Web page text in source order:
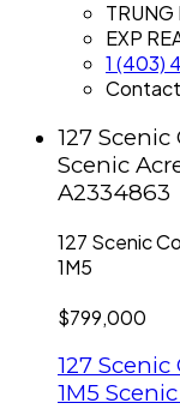
TRUNG
EXP
1 (403)
Contact
127
Scenic
A2334863
127 Scenic
1M5
$799,000
127
1M5